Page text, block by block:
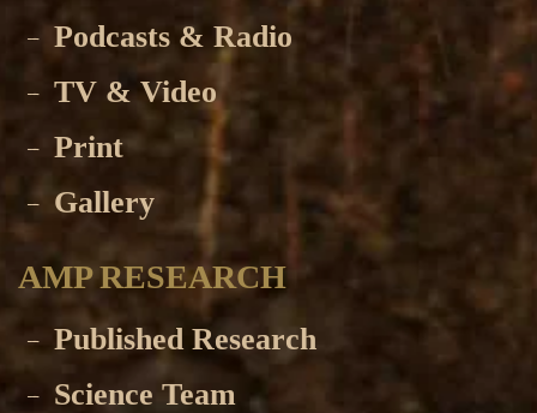
Podcasts & Radio
TV & Video
Print
Gallery
AMP RESEARCH
Published Research
Science Team